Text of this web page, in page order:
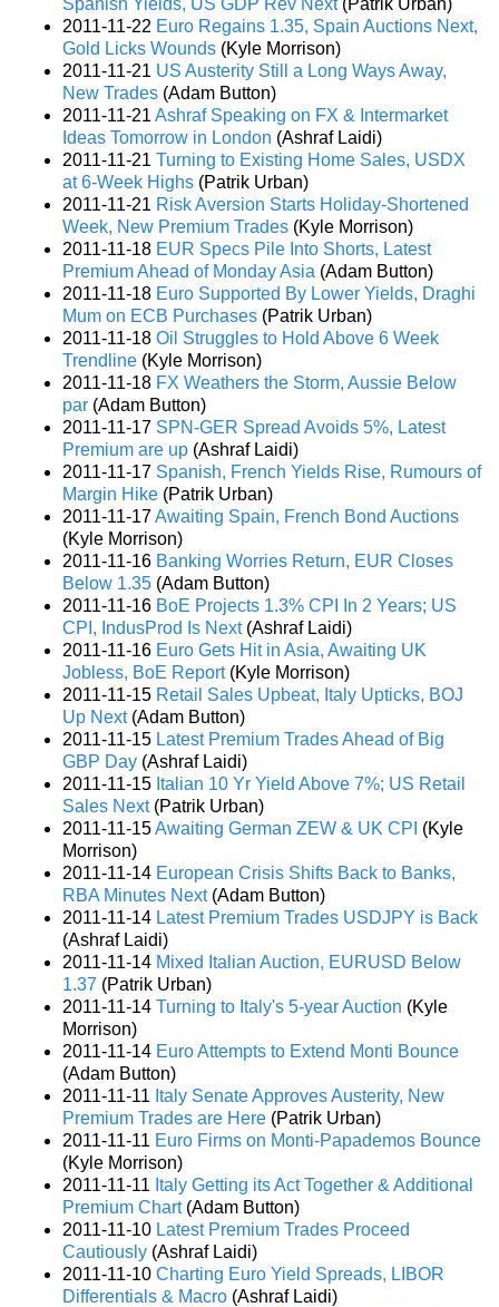
2011-11-22 Euro Regains 1.35, Spain Auctions Next,
Gold Licks Wounds (Kyle Morrison)
2011-11-21 US Austerity Still a Long Ways Away,
New Trades (Adam Button)
2011-11-21 Ashraf Speaking on FX & Intermarket
Ideas Tomorrow in London (Ashraf Laidi)
2011-11-21 Turning to Existing Home Sales, USDX
at 6-Week Highs (Patrik Urban)
2011-11-21 Risk Aversion Starts Holiday-Shortened
Week, New Premium Trades (Kyle Morrison)
2011-11-18 EUR Specs Pile Into Shorts, Latest
Premium Ahead of Monday Asia (Adam Button)
2011-11-18 Euro Supported By Lower Yields, Draghi
Mum on ECB Purchases (Patrik Urban)
2011-11-18 Oil Struggles to Hold Above 6 Week
Trendline (Kyle Morrison)
2011-11-18 FX Weathers the Storm, Aussie Below
par (Adam Button)
2011-11-17 SPN-GER Spread Avoids 5%, Latest
Premium are up (Ashraf Laidi)
2011-11-17 Spanish, French Yields Rise, Rumours of
Margin Hike (Patrik Urban)
2011-11-17Awaiting Spain, French Bond Auctions
(Kyle Morrison)
2011-11-16 Banking Worries Return, EUR Closes
Below 1.35 (Adam Button)
2011-11-16 BoE Projects 1.3% CPI In 2 Years; US
CPI, IndusProd Is Next(Ashraf Laidi)
2011-11-16 Euro Gets Hit in Asia, Awaiting UK
Jobless, BoE Report(Kyle Morrison)
2011-11-15 Retail Sales Upbeat, Italy Upticks, BOJ
Up Next(Adam Button)
2011-11-15 Latest Premium Trades Ahead of Big
GBP Day (Ashraf Laidi)
2011-11-15 Italian 10 Yr Yield Above 7%; US Retail
Sales Next(Patrik Urban)
2011-11-15Awaiting German ZEW & UK CPI (Kyle
Morrison)
2011-11-14 European Crisis Shifts Back to Banks,
RBA Minutes Next(Adam Button)
2011-11-14 Latest Premium Trades USDJPY is Back
(Ashraf Laidi)
2011-11-14 Mixed Italian Auction, EURUSD Below
1.37 (Patrik Urban)
2011-11-14 Turning to Italy's 5-year Auction (Kyle
Morrison)
2011-11-14 Euro Attempts to Extend Monti Bounce
(Adam Button)
2011-11-11 Italy Senate Approves Austerity, New
Premium Trades are Here (Patrik Urban)
2011-11-11 Euro Firms on Monti-Papademos Bounce
(Kyle Morrison)
2011-11-11 Italy Getting its Act Together & Additional
Premium Chart(Adam Button)
2011-11-10 Latest Premium Trades Proceed
Cautiously (Ashraf Laidi)
2011-11-10 Charting Euro Yield Spreads, LIBOR
Differentials & Macro (Ashraf Laidi)